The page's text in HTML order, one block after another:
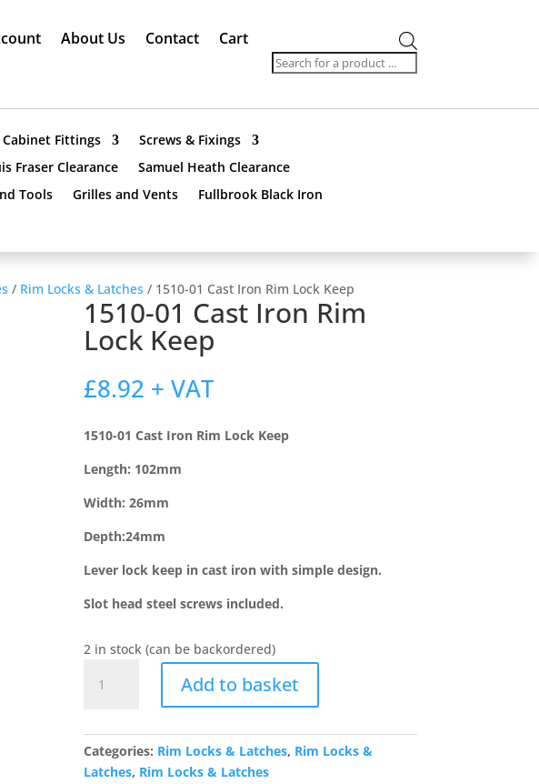
About Us Contact Cart
search
Fittings
Screws & Fixings
Fraser Clearance
Samuel Heath Clearance
Tools Grilles and Vents
Fullbrook Black Iron
/ Rim Locks & Latches / 1510-01 Cast Iron Rim Lock Keep
1510-01 Cast Iron Rim
Lock Keep
£8.92 + VAT
1510-01 Cast Iron Rim Lock Keep
Length: 102mm
Width: 26mm
Depth:24mm
Lever lock keep in cast iron with simple design.
Slot head steel screws included.
2 in stock (can be backordered)
Iron
Rim
Lock
Add to basket
Categories: Rim Locks & Latches, Rim Locks &
Latches, Rim Locks & Latches